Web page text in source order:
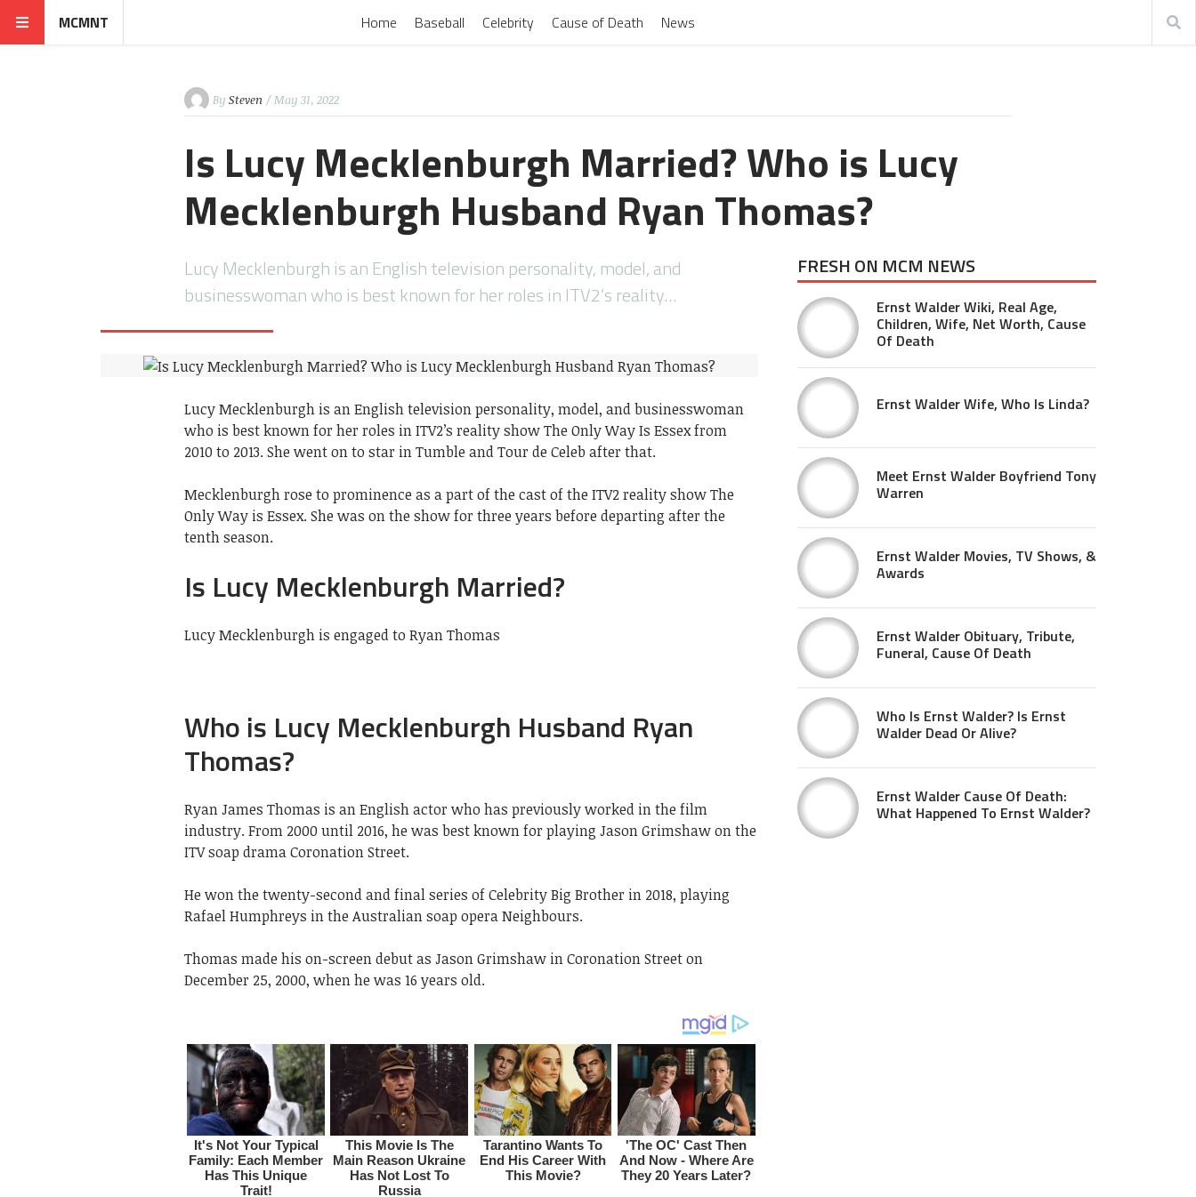
MCMNT Home Baseball Celebrity Cause of Death News
By Steven / May 31, 2022
Is Lucy Mecklenburgh Married? Who is Lucy
Mecklenburgh Husband Ryan Thomas?
Lucy Mecklenburgh is an English television personality, model, and
businesswoman who is best known for her roles in ITV2’s reality…
Lucy Mecklenburgh is an English television personality, model, and businesswoman
who is best known for her roles in ITV2’s reality show The Only Way Is Essex from
2010 to 2013. She went on to star in Tumble and Tour de Celeb after that.
Mecklenburgh rose to prominence as a part of the cast of the ITV2 reality show The
Only Way is Essex. She was on the show for three years before departing after the
tenth season.
Is Lucy Mecklenburgh Married?
Lucy Mecklenburgh is engaged to Ryan Thomas
Who is Lucy Mecklenburgh Husband Ryan
Thomas?
Ryan James Thomas is an English actor who has previously worked in the film
industry. From 2000 until 2016, he was best known for playing Jason Grimshaw on the
ITV soap drama Coronation Street.
He won the twenty-second and final series of Celebrity Big Brother in 2018, playing
Rafael Humphreys in the Australian soap opera Neighbours.
Thomas made his on-screen debut as Jason Grimshaw in Coronation Street on
December 25, 2000, when he was 16 years old.
FRESH ON MCM NEWS
Ernst Walder Wiki, Real Age,
Children, Wife, Net Worth, Cause
Of Death
Ernst Walder Wife, Who Is Linda?
Meet Ernst Walder Boyfriend Tony
Warren
Ernst Walder Movies, TV Shows, &
Awards
Ernst Walder Obituary, Tribute,
Funeral, Cause Of Death
Who Is Ernst Walder? Is Ernst
Walder Dead Or Alive?
Ernst Walder Cause Of Death:
What Happened To Ernst Walder?